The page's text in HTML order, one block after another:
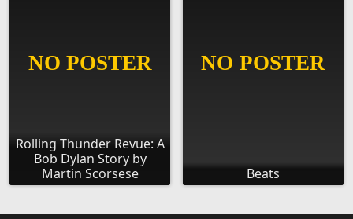
Rolling Thunder Revue: A
Bob Dylan Story by
Martin Scorsese
Beats